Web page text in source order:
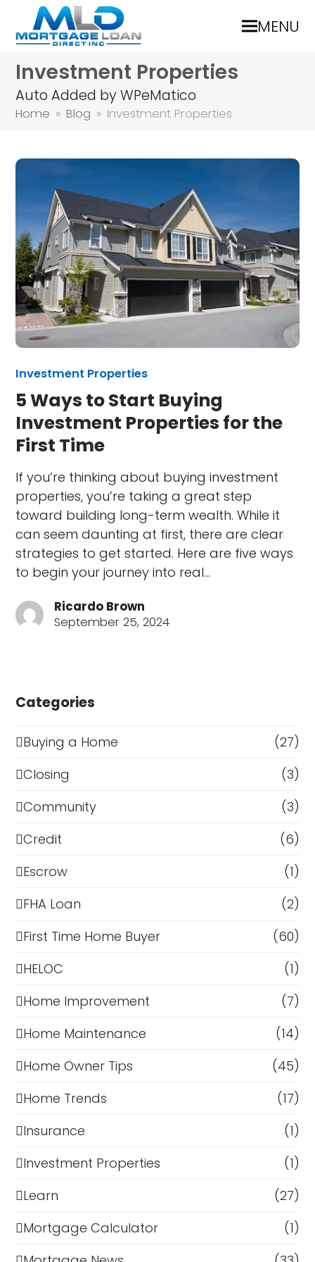
MENU
Investment Properties
Auto Added by WPeMatico
Home » Blog » Investment Properties
Investment Properties
5 Ways to Start Buying
Investment Properties for the
First Time
If you’re thinking about buying investment
properties, you’re taking a great step
toward building long-term wealth. While it
can seem daunting at first, there are clear
strategies to get started. Here are five ways
to begin your journey into real…
Ricardo Brown
September 25, 2024
Categories
Buying a Home
(27)
Closing
(3)
Community
(3)
Credit
(6)
Escrow
(1)
FHA Loan
(2)
First Time Home Buyer
(60)
HELOC
(1)
Home Improvement
(7)
Home Maintenance
(14)
Home Owner Tips
(45)
Home Trends
(17)
Insurance
(1)
Investment Properties
(1)
Learn
(27)
Mortgage Calculator
(1)